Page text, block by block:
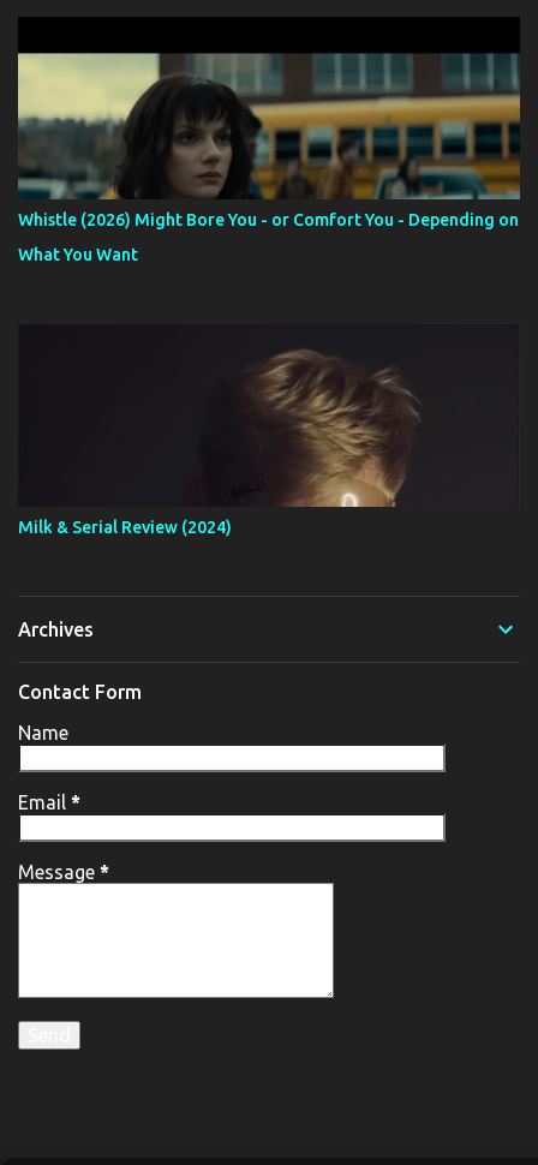
Whistle (2026) Might Bore You - or Comfort You - Depending on
What You Want
Milk & Serial Review (2024)
Archives
Contact Form
Name
Email *
Message *